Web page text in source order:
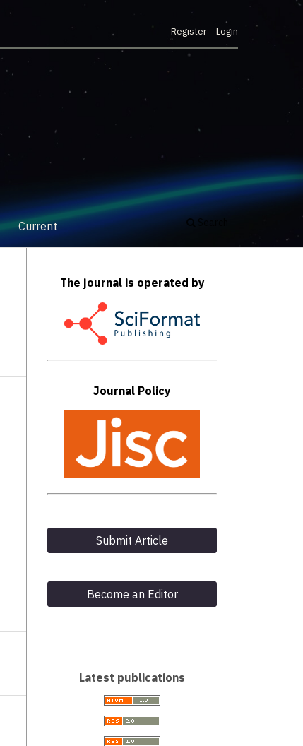
Current Search
Register Login
The journal is operated by
Journal Policy
Submit Article
Become an Editor
Latest publications